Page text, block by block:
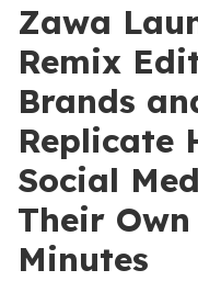
Zawa
Remix
Brands
Replicate
Social
Their
Minutes